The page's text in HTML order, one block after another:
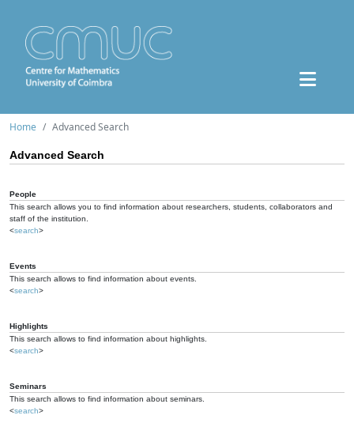
Home Advanced Search
Advanced Search
People
This search allows you to find information about researchers, students, collaborators and
staff of the institution.
<search>
Events
This search allows to find information about events.
<search>
Highlights
This search allows to find information about highlights.
<search>
Seminars
This search allows to find information about seminars.
<search>